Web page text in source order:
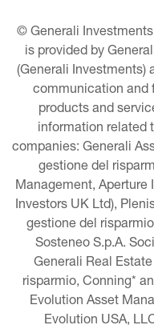
© Generali
is provided by
(Generali Investments)
communication and
products and
information related
companies: Generali
gestione del
Management, Aperture
Investors UK Ltd),
gestione del
Sosteneo S.p.A.
Generali Real
risparmio, Conning*
Evolution Asset
Evolution USA,